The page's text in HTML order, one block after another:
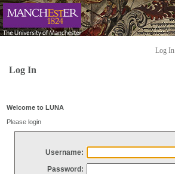
Log In
Log In
Welcome to LUNA
Please login
Username:
Password: